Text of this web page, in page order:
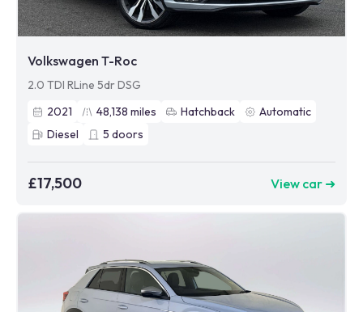
Volkswagen T-Roc
2.0 TDI RLine 5dr DSG
2021
48,138 miles Hatchback
Automatic
Diesel
5 doors
£17,500 View car ➜